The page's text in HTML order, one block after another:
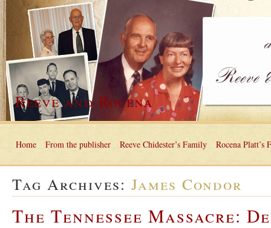
Reeve and Rocena
Home From the publisher Reeve Chidester’s Family Rocena Platt’s
Tag Archives: James Condor
The Tennessee Massacre: